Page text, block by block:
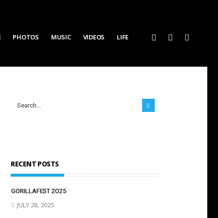
PHOTOS MUSIC VIDEOS LIFE
RECENT POSTS
GORILLAFEST 2O25
JULY 28, 2025